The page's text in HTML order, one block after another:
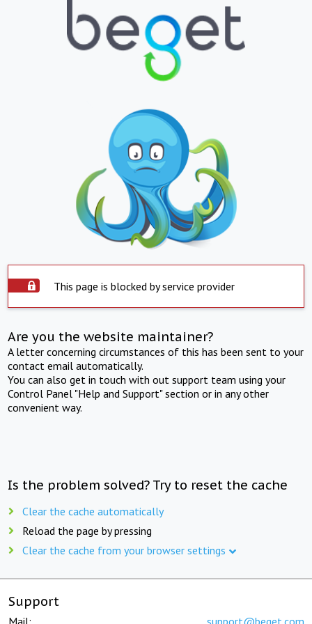
This page is blocked by service provider
Are you the website maintainer?
A letter concerning circumstances of this has been sent to your
contact email automatically.
You can also get in touch with out support team using your
Control Panel "Help and Support" section or in any other
convenient way.
Is the problem solved? Try to reset the cache
Clear the cache automatically
Reload the page by pressing
Clear the cache from your browser settings
Support
Mail: support@beget.com